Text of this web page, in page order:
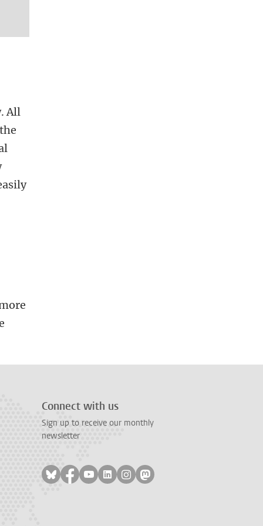
All
Connect with us
Sign up to receive our monthly
newsletter
Follow on bluesky
Follow on facebook
Follow on youtube
Follow on linkedin
Follow on instagram
Follow on mastodon